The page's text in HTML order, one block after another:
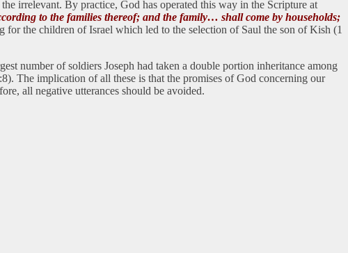
irrelevant. By practice, God has operated this way in the Scripture at
to the families thereof; and the family… shall come by households;
for the children of Israel which led to the selection of Saul the son of Kish (1
number of soldiers Joseph had taken a double portion inheritance among
The implication of all these is that the promises of God concerning our
all negative utterances should be avoided.